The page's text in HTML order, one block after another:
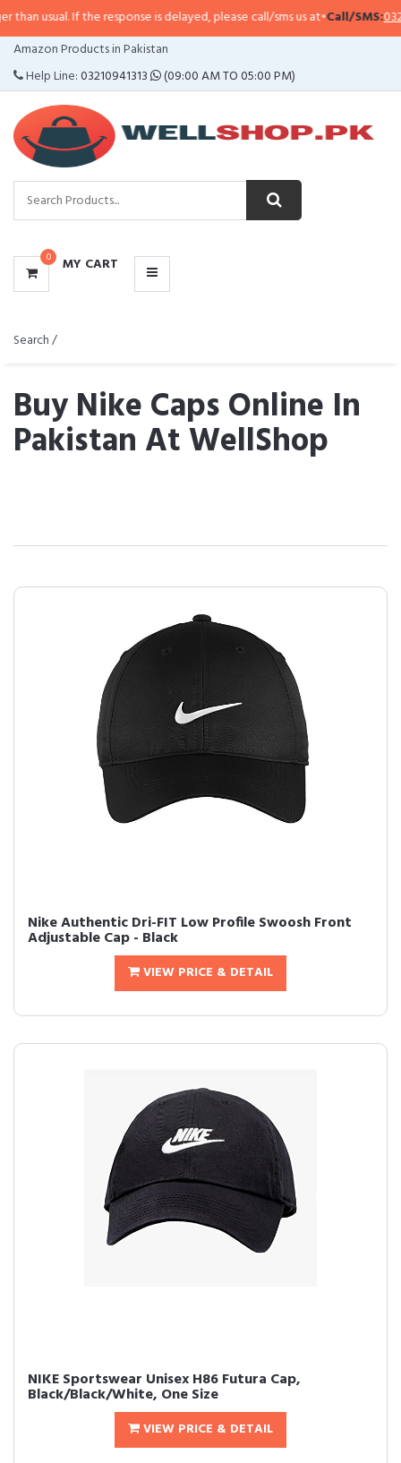
response is delayed, please call/sms us at•Call/SMS:0323-4114799•
Amazon Products in Pakistan
Help Line:03210941313 (09:00 AM TO 05:00 PM)
0 MY CART
CATEGORIES
MENU
Search /
Buy Nike Caps Online In
Pakistan At WellShop
Nike Authentic Dri-FIT Low Profile Swoosh Front
Adjustable Cap - Black
VIEW PRICE & DETAIL
NIKE Sportswear Unisex H86 Futura Cap,
Black/Black/White, One Size
VIEW PRICE & DETAIL